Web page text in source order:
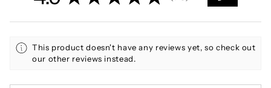
This product doesn't have any reviews yet, so check out
our other reviews instead.